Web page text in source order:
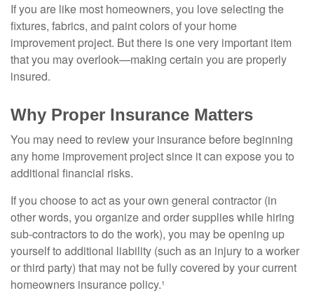
If you are like most homeowners, you love selecting the
fixtures, fabrics, and paint colors of your home
improvement project. But there is one very important item
that you may overlook—making certain you are properly
insured.
Why Proper Insurance Matters
You may need to review your insurance before beginning
any home improvement project since it can expose you to
additional financial risks.
If you choose to act as your own general contractor (in
other words, you organize and order supplies while hiring
sub-contractors to do the work), you may be opening up
yourself to additional liability (such as an injury to a worker
or third party) that may not be fully covered by your current
homeowners insurance policy.¹